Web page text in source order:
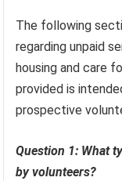
The following
regarding unpaid
housing and care
provided is
prospective
Question 1: What
by volunteers?